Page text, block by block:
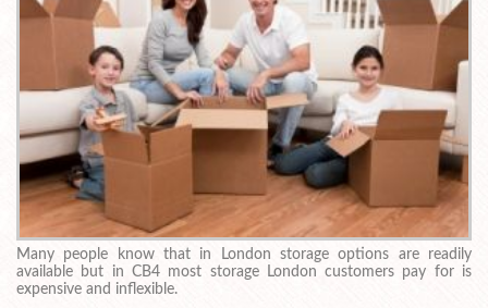
Many people know that in London storage options are readily
available but in CB4 most storage London customers pay for is
expensive and inflexible.